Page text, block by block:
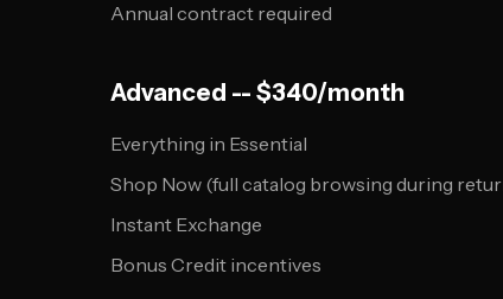
Annual contract required
Advanced -- $340/month
Everything in Essential
Shop Now (full catalog browsing during
Instant Exchange
Bonus Credit incentives